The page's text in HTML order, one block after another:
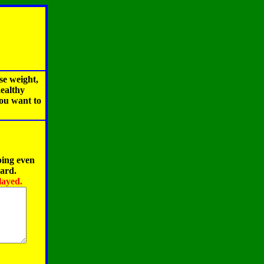
weight,
want to
even